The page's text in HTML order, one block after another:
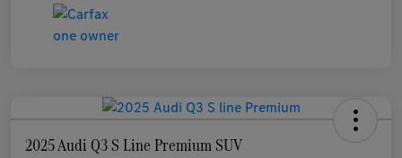
2025 Audi Q3 S Line Premium SUV